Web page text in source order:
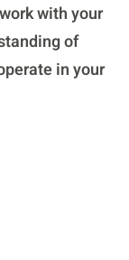
with your
of
in your